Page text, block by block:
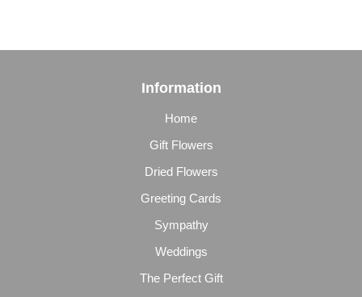
Information
Home
Gift Flowers
Dried Flowers
Greeting Cards
Sympathy
Weddings
The Perfect Gift